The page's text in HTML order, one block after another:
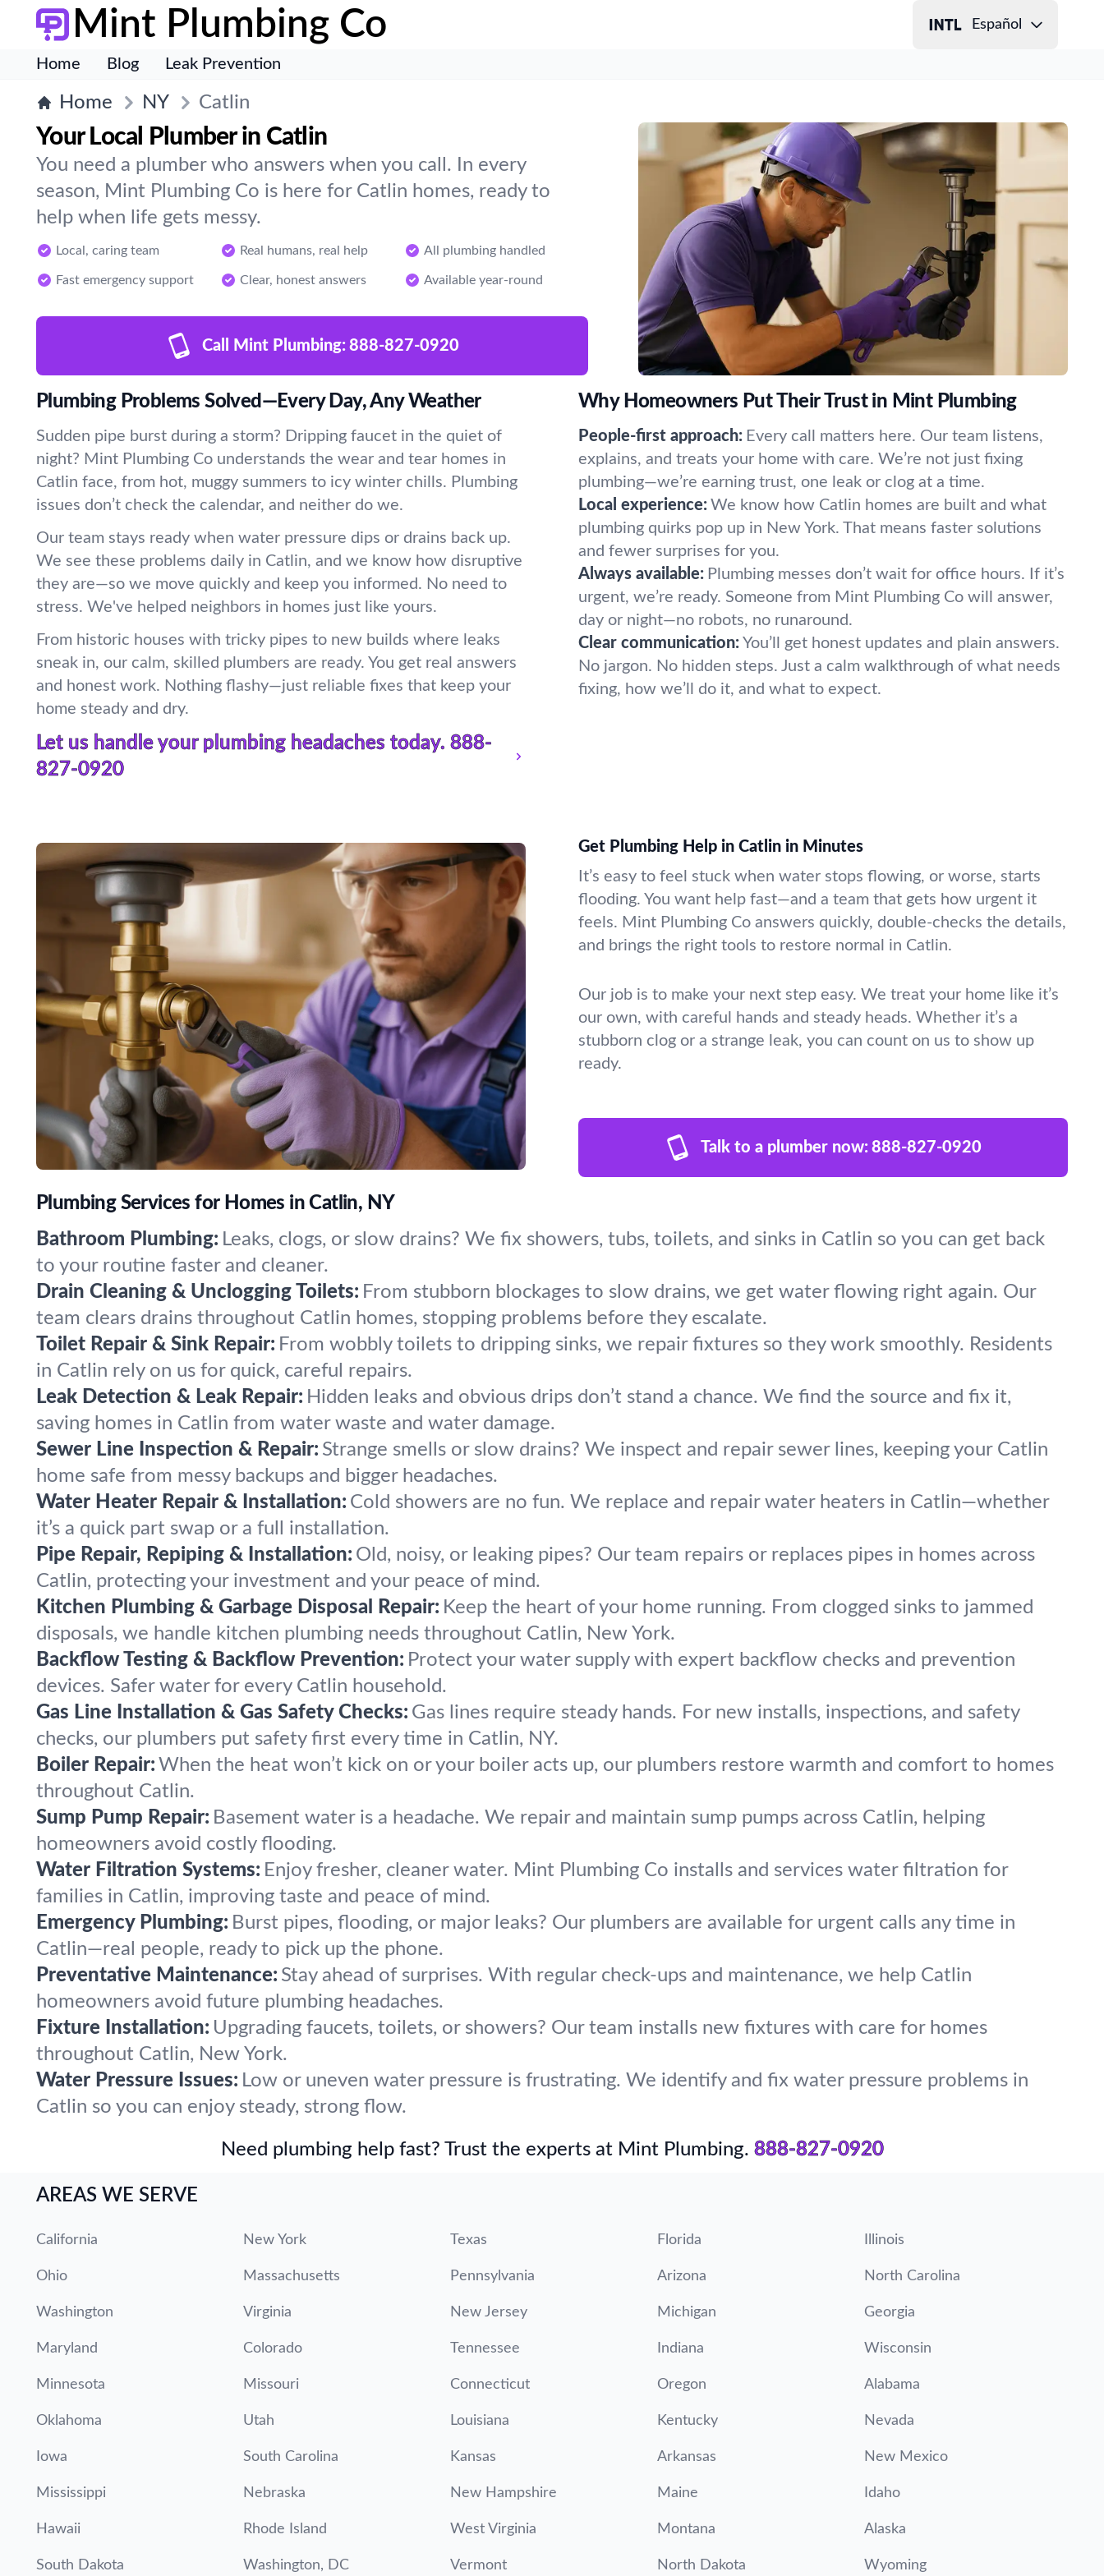
Mint Plumbing Co Español
Home Blog Leak Prevention
Home NY Catlin
Your Local Plumber in Catlin
You need a plumber who answers when you call. In every
season, Mint Plumbing Co is here for Catlin homes, ready to
help when life gets messy.
Local, caring team Real humans, real help All plumbing handled
Fast emergency support Clear, honest answers Available year-round
Call Mint Plumbing: 888-827-0920
Plumbing Problems Solved—Every Day, Any Weather
Sudden pipe burst during a storm? Dripping faucet in the quiet of
night? Mint Plumbing Co understands the wear and tear homes in
Catlin face, from hot, muggy summers to icy winter chills. Plumbing
issues don’t check the calendar, and neither do we.
Our team stays ready when water pressure dips or drains back up.
We see these problems daily in Catlin, and we know how disruptive
they are—so we move quickly and keep you informed. No need to
stress. We've helped neighbors in homes just like yours.
From historic houses with tricky pipes to new builds where leaks
sneak in, our calm, skilled plumbers are ready. You get real answers
and honest work. Nothing flashy—just reliable fixes that keep your
home steady and dry.
Let us handle your plumbing headaches today. 888-
827-0920
Why Homeowners Put Their Trust in Mint Plumbing
People-first approach: Every call matters here. Our team listens,
explains, and treats your home with care. We’re not just fixing
plumbing—we’re earning trust, one leak or clog at a time.
Local experience: We know how Catlin homes are built and what
plumbing quirks pop up in New York. That means faster solutions
and fewer surprises for you.
Always available: Plumbing messes don’t wait for office hours. If it’s
urgent, we’re ready. Someone from Mint Plumbing Co will answer,
day or night—no robots, no runaround.
Clear communication: You’ll get honest updates and plain answers.
No jargon. No hidden steps. Just a calm walkthrough of what needs
fixing, how we’ll do it, and what to expect.
Get Plumbing Help in Catlin in Minutes
It’s easy to feel stuck when water stops flowing, or worse, starts
flooding. You want help fast—and a team that gets how urgent it
feels. Mint Plumbing Co answers quickly, double-checks the details,
and brings the right tools to restore normal in Catlin.
Our job is to make your next step easy. We treat your home like it’s
our own, with careful hands and steady heads. Whether it’s a
stubborn clog or a strange leak, you can count on us to show up
ready.
Talk to a plumber now: 888-827-0920
Plumbing Services for Homes in Catlin, NY
Bathroom Plumbing: Leaks, clogs, or slow drains? We fix showers, tubs, toilets, and sinks in Catlin so you can get back
to your routine faster and cleaner.
Drain Cleaning & Unclogging Toilets: From stubborn blockages to slow drains, we get water flowing right again. Our
team clears drains throughout Catlin homes, stopping problems before they escalate.
Toilet Repair & Sink Repair: From wobbly toilets to dripping sinks, we repair fixtures so they work smoothly. Residents
in Catlin rely on us for quick, careful repairs.
Leak Detection & Leak Repair: Hidden leaks and obvious drips don’t stand a chance. We find the source and fix it,
saving homes in Catlin from water waste and water damage.
Sewer Line Inspection & Repair: Strange smells or slow drains? We inspect and repair sewer lines, keeping your Catlin
home safe from messy backups and bigger headaches.
Water Heater Repair & Installation: Cold showers are no fun. We replace and repair water heaters in Catlin—whether
it’s a quick part swap or a full installation.
Pipe Repair, Repiping & Installation: Old, noisy, or leaking pipes? Our team repairs or replaces pipes in homes across
Catlin, protecting your investment and your peace of mind.
Kitchen Plumbing & Garbage Disposal Repair: Keep the heart of your home running. From clogged sinks to jammed
disposals, we handle kitchen plumbing needs throughout Catlin, New York.
Backflow Testing & Backflow Prevention: Protect your water supply with expert backflow checks and prevention
devices. Safer water for every Catlin household.
Gas Line Installation & Gas Safety Checks: Gas lines require steady hands. For new installs, inspections, and safety
checks, our plumbers put safety first every time in Catlin, NY.
Boiler Repair: When the heat won’t kick on or your boiler acts up, our plumbers restore warmth and comfort to homes
throughout Catlin.
Sump Pump Repair: Basement water is a headache. We repair and maintain sump pumps across Catlin, helping
homeowners avoid costly flooding.
Water Filtration Systems: Enjoy fresher, cleaner water. Mint Plumbing Co installs and services water filtration for
families in Catlin, improving taste and peace of mind.
Emergency Plumbing: Burst pipes, flooding, or major leaks? Our plumbers are available for urgent calls any time in
Catlin—real people, ready to pick up the phone.
Preventative Maintenance: Stay ahead of surprises. With regular check-ups and maintenance, we help Catlin
homeowners avoid future plumbing headaches.
Fixture Installation: Upgrading faucets, toilets, or showers? Our team installs new fixtures with care for homes
throughout Catlin, New York.
Water Pressure Issues: Low or uneven water pressure is frustrating. We identify and fix water pressure problems in
Catlin so you can enjoy steady, strong flow.
Need plumbing help fast? Trust the experts at Mint Plumbing. 888-827-0920
AREAS WE SERVE
California New York Texas Florida Illinois
Ohio Massachusetts Pennsylvania Arizona North Carolina
Washington Virginia New Jersey Michigan Georgia
Maryland Colorado Tennessee Indiana Wisconsin
Minnesota Missouri Connecticut Oregon Alabama
Oklahoma Utah Louisiana Kentucky Nevada
Iowa South Carolina Kansas Arkansas New Mexico
Mississippi Nebraska New Hampshire Maine Idaho
Hawaii Rhode Island West Virginia Montana Alaska
South Dakota Washington, DC Vermont North Dakota Wyoming